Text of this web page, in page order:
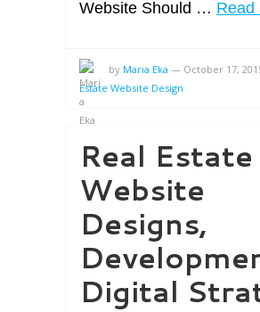
Website Should … Read
by Maria Eka — October 17,
Estate Website Design
Real Estate
Website
Designs,
Digital